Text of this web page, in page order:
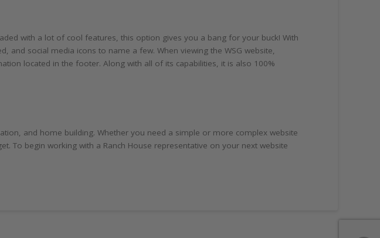
with a lot of cool features, this option gives you a bang for your buck! With
social media icons to name a few. When viewing the WSG website,
located in the footer. Along with all of its capabilities, it is also 100%
and home building. Whether you need a simple or more complex website
To begin working with a Ranch House representative on your next website